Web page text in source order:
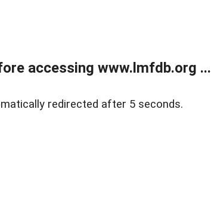
accessing www.lmfdb.org ...
redirected after 5 seconds.